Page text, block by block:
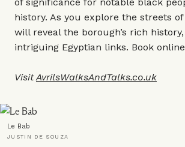
history. As you explore the streets
will reveal the borough’s rich
intriguing Egyptian links. Book
VisitAvrilsWalksAndTalks.co.uk
Le Bab
JUSTIN DE SOUZA